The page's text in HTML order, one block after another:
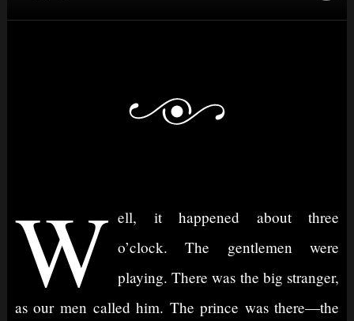
W ell, it happened about three
o’clock. The gentlemen were
playing. There was the big stranger,
as our men called him. The prince was there⁠—the